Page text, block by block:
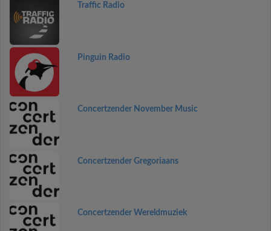
Traffic Radio
Pinguin Radio
Concertzender November Music
Concertzender Gregoriaans
Concertzender Wereldmuziek